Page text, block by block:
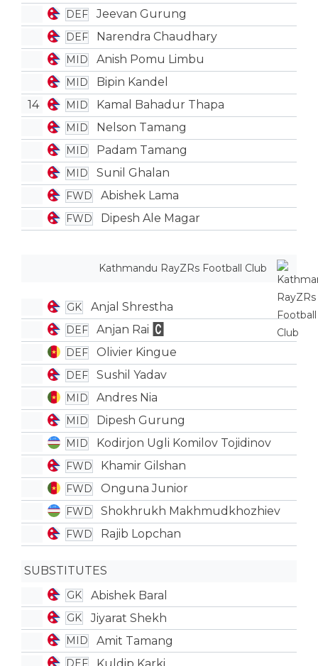
DEF Jeevan Gurung
DEF Narendra Chaudhary
MID Anish Pomu Limbu
MID
Bipin Kandel
14
MID Kamal Bahadur Thapa
MID Nelson Tamang
MID Padam Tamang
MID Sunil Ghalan
FWD Abishek Lama
FWD Dipesh Ale Magar
Kathmandu RayZRs Football Club
GK Anjal Shrestha
DEF Anjan Rai
DEF Olivier Kingue
DEF Sushil Yadav
MID Andres Nia
MID Dipesh Gurung
MID Kodirjon Ugli Komilov Tojidinov
FWD Khamir Gilshan
FWD Onguna Junior
FWD Shokhrukh Makhmudkhozhiev
FWD Rajib Lopchan
SUBSTITUTES
GK Abishek Baral
GK Jiyarat Shekh
MID Amit Tamang
DEF Kuldip Karki